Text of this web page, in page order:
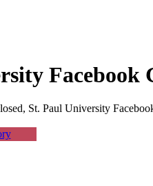
Facebook
St. Paul University